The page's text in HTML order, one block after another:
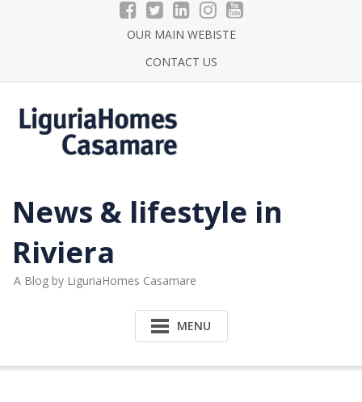
OUR MAIN WEBISTE
CONTACT US
News & lifestyle in
Riviera
A Blog by LiguriaHomes Casamare
MENU